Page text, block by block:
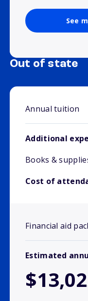
See
Out of state
Annual tuition
Additional
Books &
Cost of
Financial aid
Estimated